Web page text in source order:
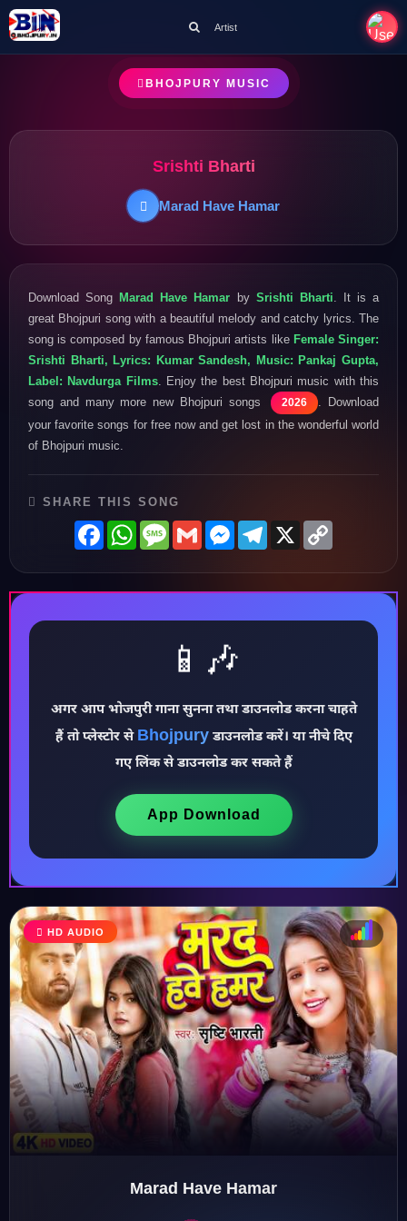
♪
♫
♩
♪
Artist
BHOJPURY MUSIC
Srishti Bharti
Marad Have Hamar
Download SongMarad Have Hamar by Srishti Bharti . It is a
great Bhojpuri song with a beautiful melody and catchy lyrics. The
song is composed by famous Bhojpuri artists like Female Singer:
Srishti Bharti, Lyrics: Kumar Sandesh, Music: Pankaj Gupta,
Label: Navdurga Films. Enjoy the best Bhojpuri music with this
song and many more new Bhojpuri songs
2026
. Download
your favorite songs for free now and get lost in the wonderful world
of Bhojpuri music.
SHARE THIS SONG
FacebookWhatsAppMessage
GmailMessenger
Telegram
X
📱🎶
अगर आप भोजपुरी गाना सुनना तथा डाउनलोड करना चाहते
हैं तो प्लेस्टोर से Bhojpuryडाउनलोड करें। या नीचे दिए
गए लिंक से डाउनलोड कर सकते हैं
App Download
HD AUDIO
Marad Have Hamar